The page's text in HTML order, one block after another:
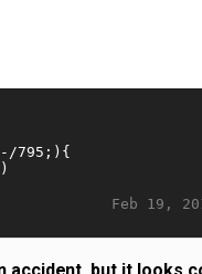
Feb 19,